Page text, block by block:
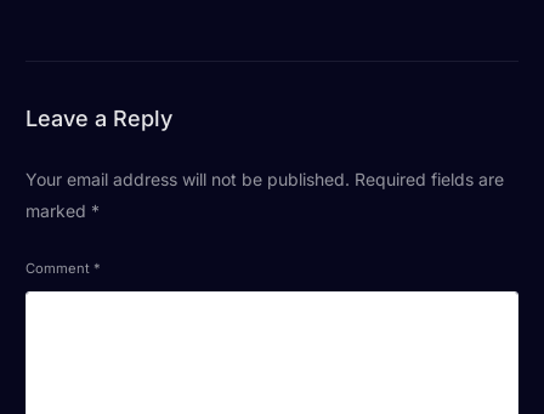
Leave a Reply
Your email address will not be published. Required fields are
marked *
Comment *